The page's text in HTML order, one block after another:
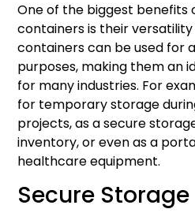
One of the biggest benefits
containers is their
containers can be used for
purposes, making them an
for many industries. For
for temporary storage
projects, as a secure
inventory, or even as a
healthcare equipment.
Secure